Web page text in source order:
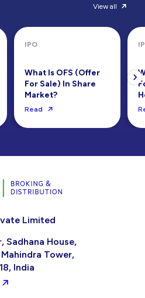
View all
IPO
What Is OFS (Offer
For Sale) In Share
Market?
Read
Limited
Sadhana House,
Mahindra Tower,
India